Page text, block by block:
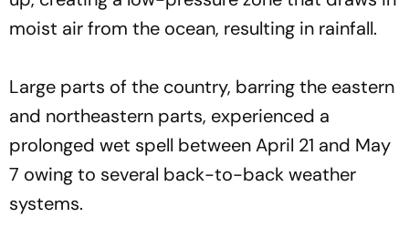
moist air from the ocean, resulting in rainfall.
Large parts of the country, barring the eastern
and northeastern parts, experienced a
prolonged wet spell between April 21 and May
7 owing to several back-to-back weather
systems.